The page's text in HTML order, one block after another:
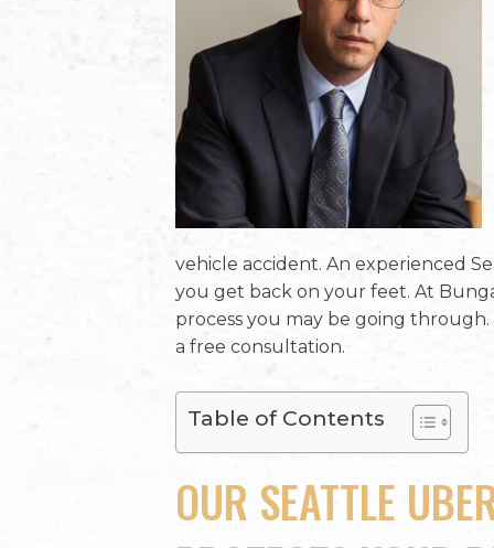
vehicle accident. An experienced
you get back on your feet. At
process you may be going
a free consultation.
Table of Contents
OUR SEATTLE